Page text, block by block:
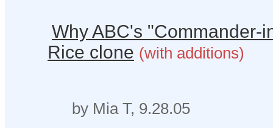
Why ABC's "Commander-
Rice clone (with additions)
by Mia T, 9.28.05